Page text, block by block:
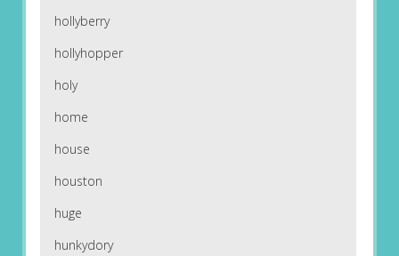
hollyberry
hollyhopper
holy
home
house
houston
huge
hunkydory